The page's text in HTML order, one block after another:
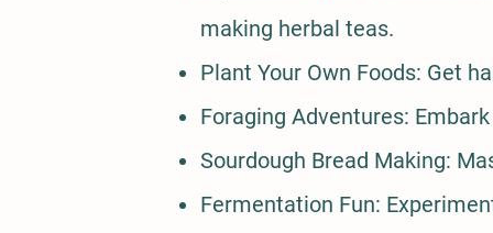
making herbal teas.
Plant Your Own Foods: Get
Foraging Adventures:
Sourdough Bread Making:
Fermentation Fun: